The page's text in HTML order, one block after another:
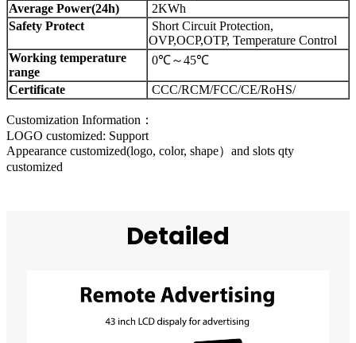
Average Power(24h)
2KWh
Safety Protect
Short Circuit Protection,
OVP,OCP,OTP, Temperature Control
Working temperature
range
0℃～45℃
Certificate CCC/RCM/FCC/CE/RoHS/
Customization Information：
LOGO customized: Support
Appearance customized(logo, color, shape）and slots qty
customized
Detailed